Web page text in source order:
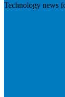
Technology news